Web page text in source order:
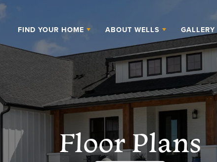
FIND YOUR HOME ABOUT WELLS GALLERY
Floor Plans